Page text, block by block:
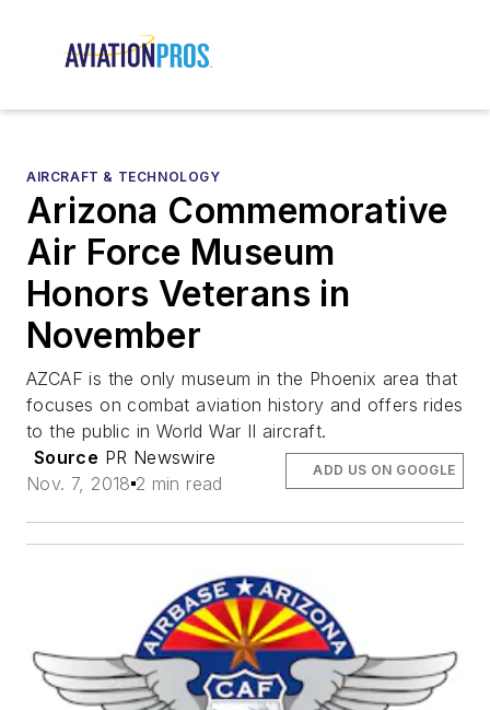
AIRCRAFT & TECHNOLOGY
Arizona Commemorative
Air Force Museum
Honors Veterans in
November
AZCAF is the only museum in the Phoenix area that
focuses on combat aviation history and offers rides
to the public in World War II aircraft.
Source PR Newswire
Nov. 7, 2018 2 min read
ADD US ON GOOGLE